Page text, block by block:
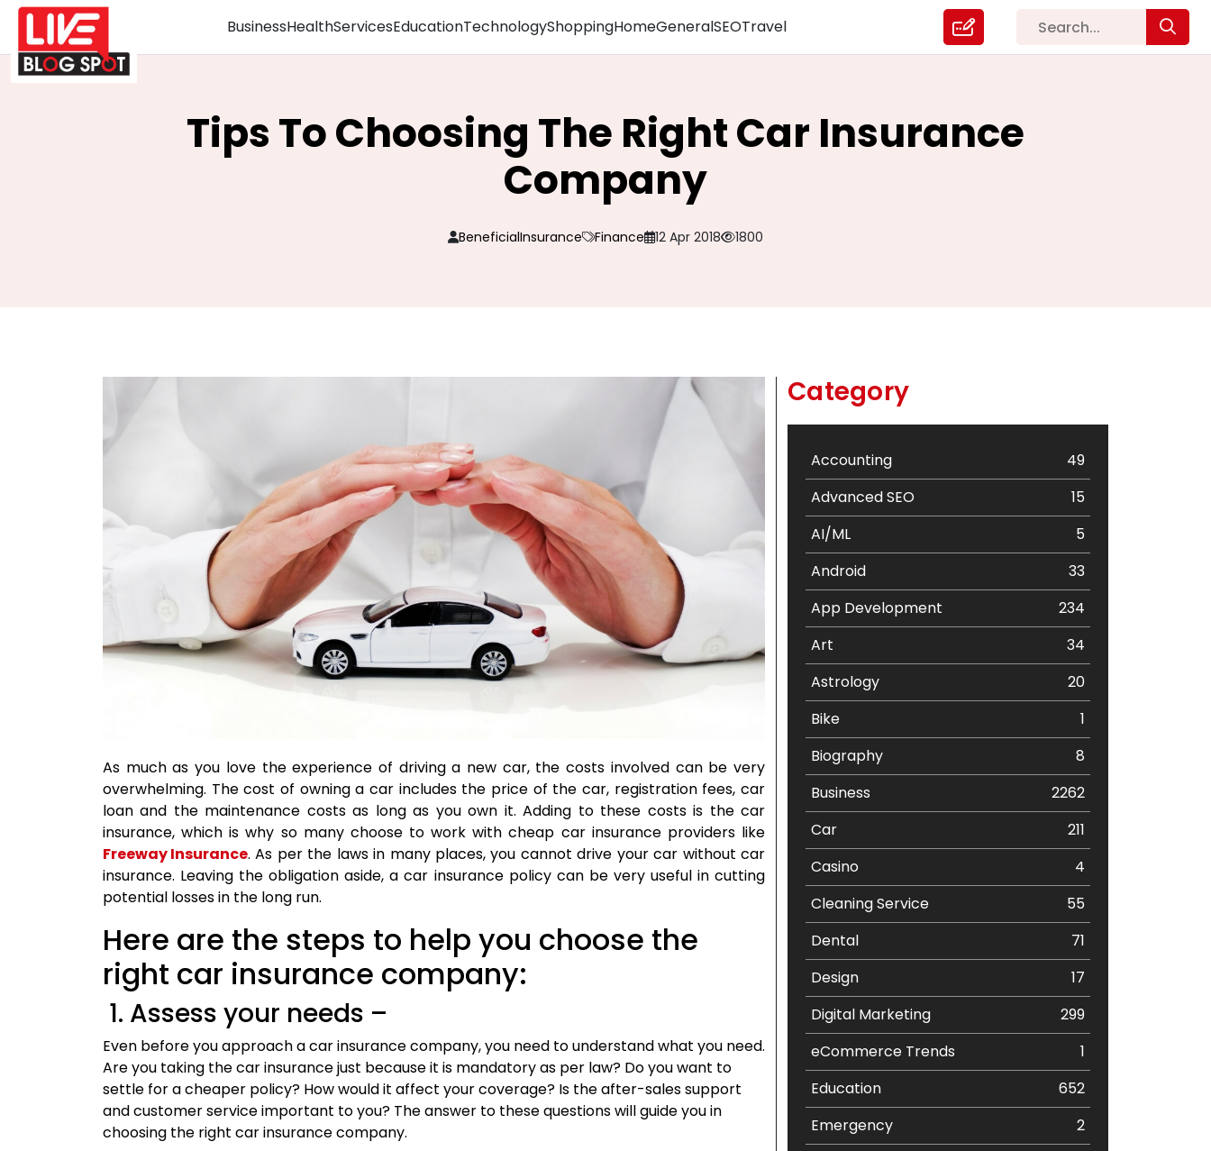
BusinessHealthServicesEducationTechnologyShoppingHomeGeneralSEOTravel
Tips To Choosing The Right Car Insurance
Company
BeneficialInsurance Finance 12 Apr 2018 1800
As much as you love the experience of driving a new car, the costs involved can be very
overwhelming. The cost of owning a car includes the price of the car, registration fees, car
loan and the maintenance costs as long as you own it. Adding to these costs is the car
insurance, which is why so many choose to work with cheap car insurance providers like
Freeway Insurance. As per the laws in many places, you cannot drive your car without car
insurance. Leaving the obligation aside, a car insurance policy can be very useful in cutting
potential losses in the long run.
Here are the steps to help you choose the
right car insurance company:
1. Assess your needs –
Even before you approach a car insurance company, you need to understand what you need.
Are you taking the car insurance just because it is mandatory as per law? Do you want to
settle for a cheaper policy? How would it affect your coverage? Is the after-sales support
and customer service important to you? The answer to these questions will guide you in
choosing the right car insurance company.
Category
Accounting
49
Advanced SEO
15
AI/ML
5
Android
33
App Development
234
Art
34
Astrology
20
Bike
1
Biography
8
Business
2262
Car
211
Casino
4
Cleaning Service
55
Dental
71
Design
17
Digital Marketing
299
eCommerce Trends
1
Education
652
Emergency
2